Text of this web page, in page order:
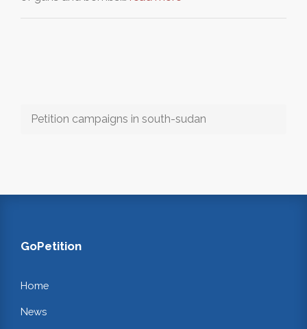
Petition campaigns in south-sudan
GoPetition
Home
News